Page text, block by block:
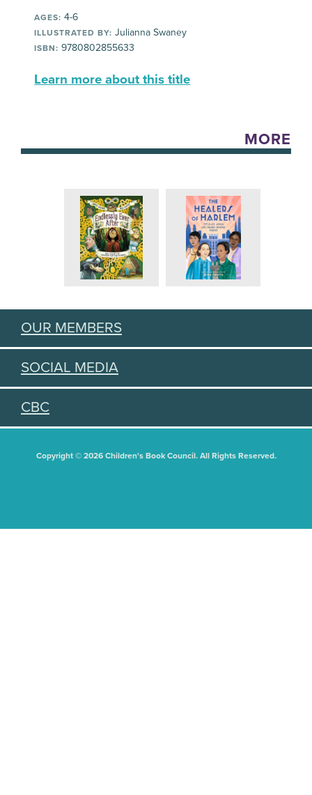
AGES: 4-6
ILLUSTRATED BY: Julianna Swaney
ISBN: 9780802855633
Learn more about this title
MORE
OUR MEMBERS
SOCIAL MEDIA
CBC
Copyright © 2026 Children's Book Council. All Rights Reserved.